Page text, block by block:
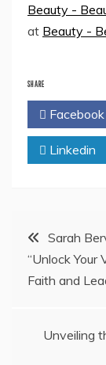
Beauty -
at Beauty -
SHARE
Facebook
Linkedin
Post
navigation
Sarah
“Unlock Your
Faith and
Unveiling